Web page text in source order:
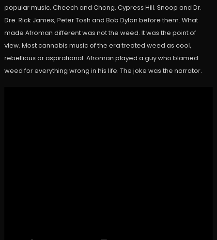
popular music. Cheech and Chong. Cypress Hill. Snoop and Dr.
Dre. Rick James, Peter Tosh and Bob Dylan before them. What
made Afroman different was not the weed. It was the point of
view. Most cannabis music of the era treated weed as cool,
rebellious or aspirational. Afroman played a guy who blamed
weed for everything wrong in his life. The joke was the narrator.